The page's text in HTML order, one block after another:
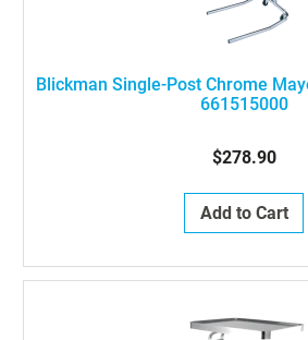
Blickman Single-Post Chrome
661515000
$278.90
Add to Cart